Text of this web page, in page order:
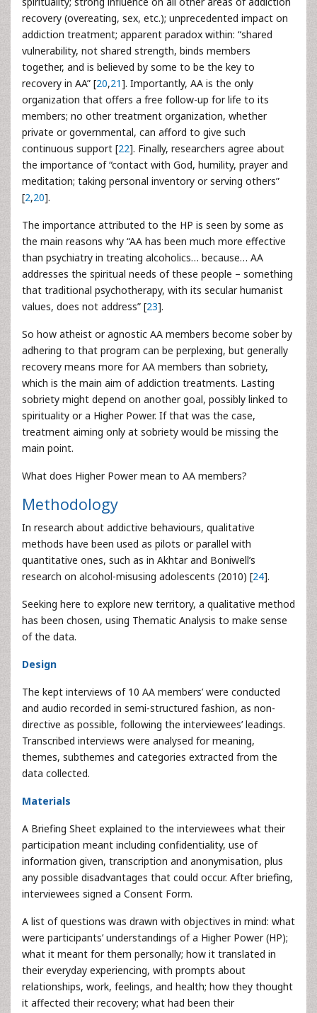
recovery (overeating, sex, etc.); unprecedented impact on
addiction treatment; apparent paradox within: “shared
vulnerability, not shared strength, binds members
together, and is believed by some to be the key to
recovery in AA” [20,21]. Importantly, AA is the only
organization that offers a free follow-up for life to its
members; no other treatment organization, whether
private or governmental, can afford to give such
continuous support [22]. Finally, researchers agree about
the importance of “contact with God, humility, prayer and
meditation; taking personal inventory or serving others”
[2,20].
The importance attributed to the HP is seen by some as
the main reasons why “AA has been much more effective
than psychiatry in treating alcoholics… because… AA
addresses the spiritual needs of these people – something
that traditional psychotherapy, with its secular humanist
values, does not address” [23].
So how atheist or agnostic AA members become sober by
adhering to that program can be perplexing, but generally
recovery means more for AA members than sobriety,
which is the main aim of addiction treatments. Lasting
sobriety might depend on another goal, possibly linked to
spirituality or a Higher Power. If that was the case,
treatment aiming only at sobriety would be missing the
main point.
What does Higher Power mean to AA members?
Methodology
In research about addictive behaviours, qualitative
methods have been used as pilots or parallel with
quantitative ones, such as in Akhtar and Boniwell’s
research on alcohol-misusing adolescents (2010) [24].
Seeking here to explore new territory, a qualitative method
has been chosen, using Thematic Analysis to make sense
of the data.
Design
The kept interviews of 10 AA members’ were conducted
and audio recorded in semi-structured fashion, as non-
directive as possible, following the interviewees’ leadings.
Transcribed interviews were analysed for meaning,
themes, subthemes and categories extracted from the
data collected.
Materials
A Briefing Sheet explained to the interviewees what their
participation meant including confidentiality, use of
information given, transcription and anonymisation, plus
any possible disadvantages that could occur. After briefing,
interviewees signed a Consent Form.
A list of questions was drawn with objectives in mind: what
were participants’ understandings of a Higher Power (HP);
what it meant for them personally; how it translated in
their everyday experiencing, with prompts about
relationships, work, feelings, and health; how they thought
it affected their recovery; what had been their